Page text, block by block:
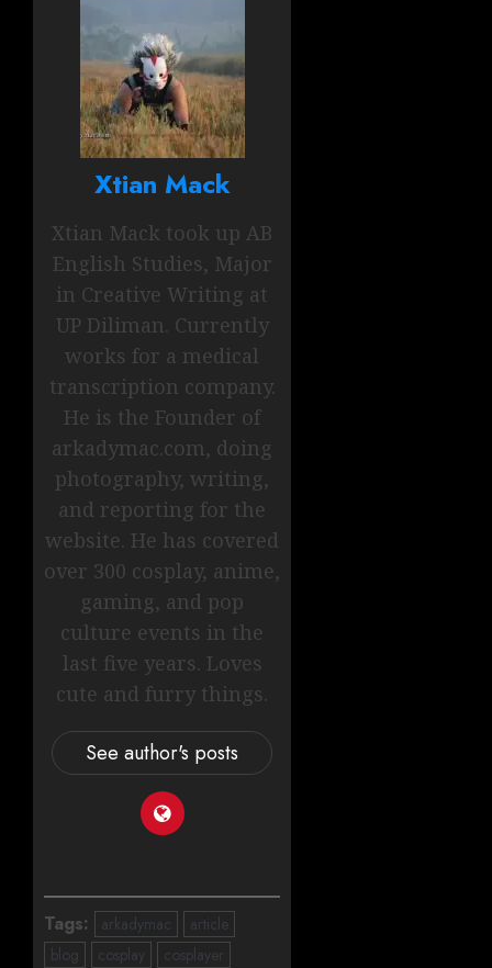
Xtian Mack
Xtian Mack took up AB
English Studies, Major
in Creative Writing at
UP Diliman. Currently
works for a medical
transcription company.
He is the Founder of
arkadymac.com, doing
photography, writing,
and reporting for the
website. He has covered
over 300 cosplay, anime,
gaming, and pop
culture events in the
last five years. Loves
cute and furry things.
See author's posts
Tags: arkadymac
article
blog
cosplay
cosplayer